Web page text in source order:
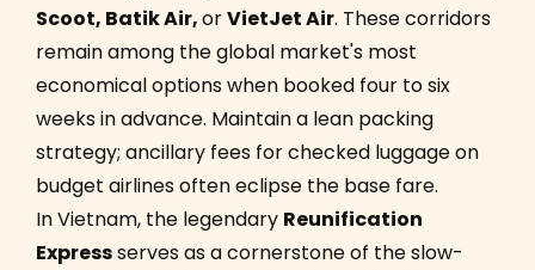
Scoot, Batik Air,orVietJet Air. These corridors
remain among the global market's most
economical options when booked four to six
weeks in advance. Maintain a lean packing
strategy; ancillary fees for checked luggage on
budget airlines often eclipse the base fare.
In Vietnam, the legendary Reunification
Expressserves as a cornerstone of the slow-